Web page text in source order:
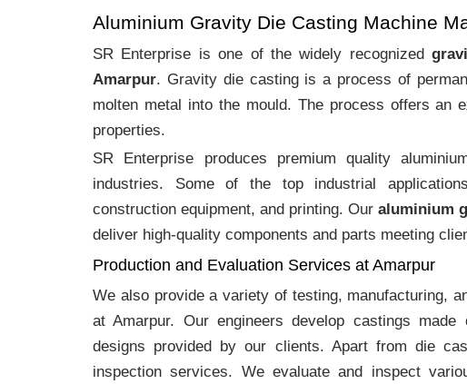
Aluminium Gravity Die Casting Machine
SR Enterprise is one of the widely recognized
Amarpur. Gravity die casting is a process of
molten metal into the mould. The process offers an
properties.
SR Enterprise produces premium quality
industries. Some of the top industrial
construction equipment, and printing. Ouraluminium
deliver high-quality components and parts meeting
Production and Evaluation Services at Amarpur
We also provide a variety of testing, manufacturing,
at Amarpur. Our engineers develop castings
designs provided by our clients. Apart from die
inspection services. We evaluate and inspect